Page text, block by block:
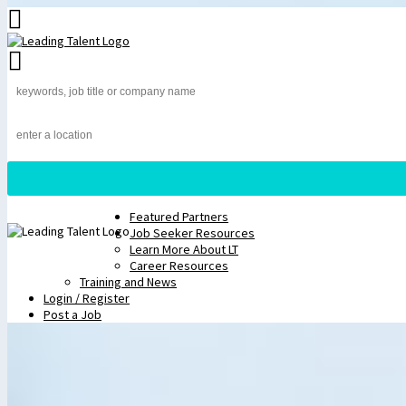
Featured Partners
Job Seeker Resources
Learn More About LT
Career Resources
Training and News
Login / Register
Post a Job